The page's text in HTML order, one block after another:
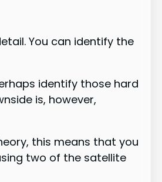
You can identify the
identify those hard
is, however,
this means that you
two of the satellite